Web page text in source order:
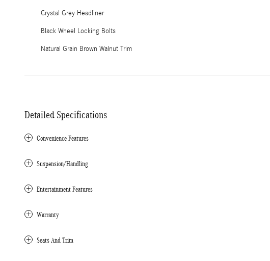
Crystal Grey Headliner
Black Wheel Locking Bolts
Natural Grain Brown Walnut Trim
Detailed Specifications
Convenience Features
Suspension/Handling
Entertainment Features
Warranty
Seats And Trim